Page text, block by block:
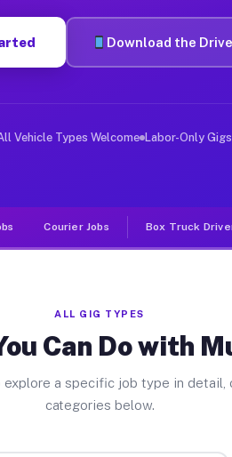
and SUVs can
MI
items in cities like Lyon.
Download the
Vehicle Types Welcome Labor-Only
Courier Jobs Box Truck
ALL GIG TYPES
Can Do with
a specific job type in detail,
categories below.